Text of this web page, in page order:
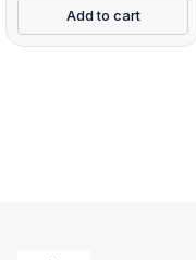
Add to cart